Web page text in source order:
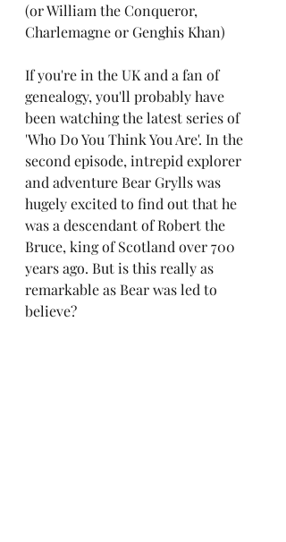
(or William the Conqueror,
Charlemagne or Genghis Khan)
If you're in the UK and a fan of
genealogy, you'll probably have
been watching the latest series of
'Who Do You Think You Are'. In the
second episode, intrepid explorer
and adventure Bear Grylls was
hugely excited to find out that he
was a descendant of Robert the
Bruce, king of Scotland over 700
years ago. But is this really as
remarkable as Bear was led to
believe?